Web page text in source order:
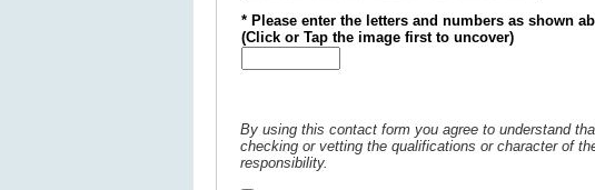
* Please enter the letters and numbers as shown
(Click or Tap the image first to uncover)
By using this contact form you agree to understand
checking or vetting the qualifications or character of
responsibility.